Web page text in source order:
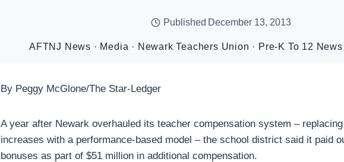
Published December 13, 2013
AFTNJ News · Media · Newark Teachers Union · Pre-K To 12 News
By Peggy McGlone/The Star-Ledger
A year after Newark overhauled its teacher compensation system –
increases with a performance-based model – the school district said it paid
bonuses as part of $51 million in additional compensation.